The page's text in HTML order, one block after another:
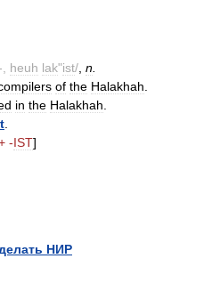
heuh lak"ist/ n
of the Halakhah
in the Halakhah
-IST]
НИР